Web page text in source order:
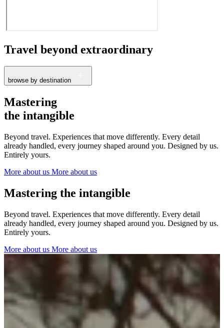
Travel beyond extraordinary
browse by destination
France
The Netherlands
Ireland
Switzerland
Ibiza
Mastering
the intangible
Beyond travel. Experiences that move differently. Every detail
already handled, every journey shaped around you. Designed by us.
Entirely yours.
More about us More about us
Mastering the intangible
Beyond travel. Experiences that move differently. Every detail
already handled, every journey shaped around you. Designed by us.
Entirely yours.
More about us More about us